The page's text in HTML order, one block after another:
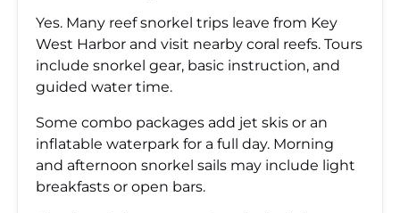
Yes. Many reef snorkel trips leave from Key
West Harbor and visit nearby coral reefs. Tours
include snorkel gear, basic instruction, and
guided water time.
Some combo packages add jet skis or an
inflatable waterpark for a full day. Morning
and afternoon snorkel sails may include light
breakfasts or open bars.